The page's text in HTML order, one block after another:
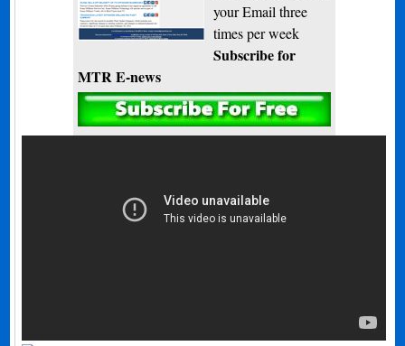
your Email three
times per week
Subscribe for
MTR E-news